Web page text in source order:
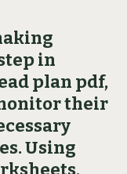
in
plan pdf‚
their
Using